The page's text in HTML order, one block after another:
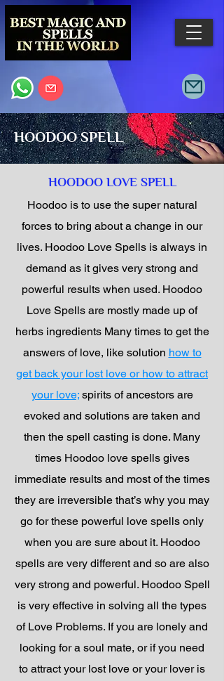
HOODOO SPELL
HOODOO LOVE SPELL
Hoodoo is to use the super natural
forces to bring about a change in our
lives. Hoodoo Love Spells is always in
demand as it gives very strong and
powerful results when used. Hoodoo
Love Spells are mostly made up of
herbs ingredients Many times to get the
answers of love, like solution how to
get back your lost love or how to attract
your love;spirits of ancestors are
evoked and solutions are taken and
then the spell casting is done. Many
times Hoodoo love spells gives
immediate results and most of the times
they are irreversible that’s why you may
go for these powerful love spells only
when you are sure about it. Hoodoo
spells are very different and so are also
very strong and powerful. Hoodoo Spell
is very effective in solving all the types
of Love Problems. If you are lonely and
looking for a soul mate, or if you need
to attract your lost love or your lover is